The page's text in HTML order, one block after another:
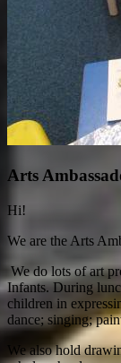
Arts
Hi!
We are the Arts
We do lots of art
Infants. During
children in
dance; singing;
We also hold